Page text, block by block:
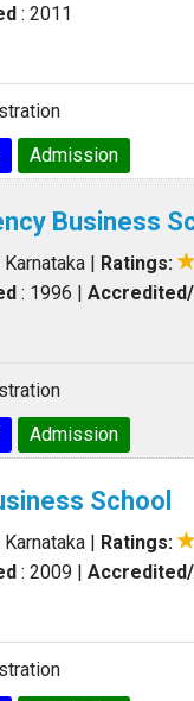
: 2011
Admission
Business
| Ratings:
: 1996 |
Admission
School
| Ratings:
: 2009 |